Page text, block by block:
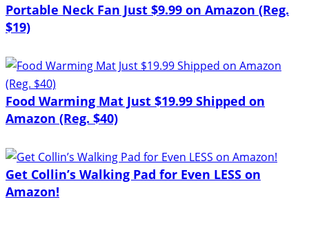
Portable Neck Fan Just $9.99 on Amazon (Reg.
$19)
Food Warming Mat Just $19.99 Shipped on
Amazon (Reg. $40)
Get Collin’s Walking Pad for Even LESS on
Amazon!